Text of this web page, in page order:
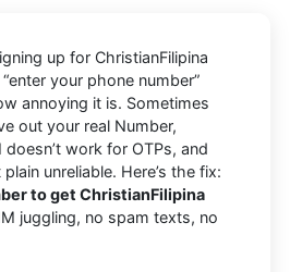
up for ChristianFilipina
your phone number”
annoying it is. Sometimes
out your real Number,
work for OTPs, and
unreliable. Here’s the fix:
to get ChristianFilipina
juggling, no spam texts, no